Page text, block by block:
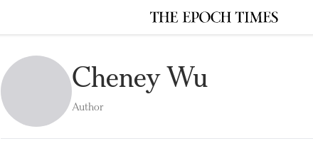
Cheney Wu
Author